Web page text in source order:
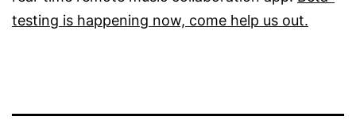
testing is happening now, come help us out.